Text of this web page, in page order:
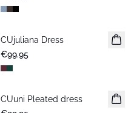
New in
CUjuliana Dress
€99.95
CUuni Pleated dress